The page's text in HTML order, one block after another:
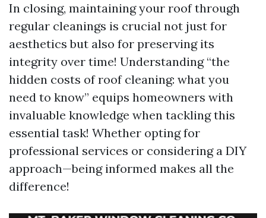
In closing, maintaining your roof through
regular cleanings is crucial not just for
aesthetics but also for preserving its
integrity over time! Understanding “the
hidden costs of roof cleaning: what you
need to know” equips homeowners with
invaluable knowledge when tackling this
essential task! Whether opting for
professional services or considering a DIY
approach—being informed makes all the
difference!